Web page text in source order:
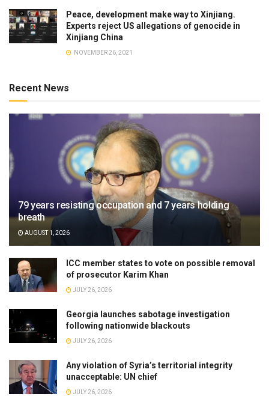
Peace, development make way to Xinjiang.
Experts reject US allegations of genocide in
Xinjiang China
NOVEMBER 26, 2021
Recent News
79 years resisting occupation and 7 years holding
breath
AUGUST 1, 2026
ICC member states to vote on possible removal
of prosecutor Karim Khan
JULY 26, 2026
Georgia launches sabotage investigation
following nationwide blackouts
JULY 26, 2026
Any violation of Syria’s territorial integrity
unacceptable: UN chief
JULY 26, 2026